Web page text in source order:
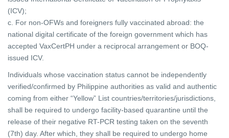
(ICV);
c. For non-OFWs and foreigners fully vaccinated abroad: the
national digital certificate of the foreign government which has
accepted VaxCertPH under a reciprocal arrangement or BOQ-
issued ICV.
Individuals whose vaccination status cannot be independently
verified/confirmed by Philippine authorities as valid and authentic
coming from either “Yellow” List countries/territories/jurisdictions,
shall be required to undergo facility-based quarantine until the
release of their negative RT-PCR testing taken on the seventh
(7th) day. After which, they shall be required to undergo home